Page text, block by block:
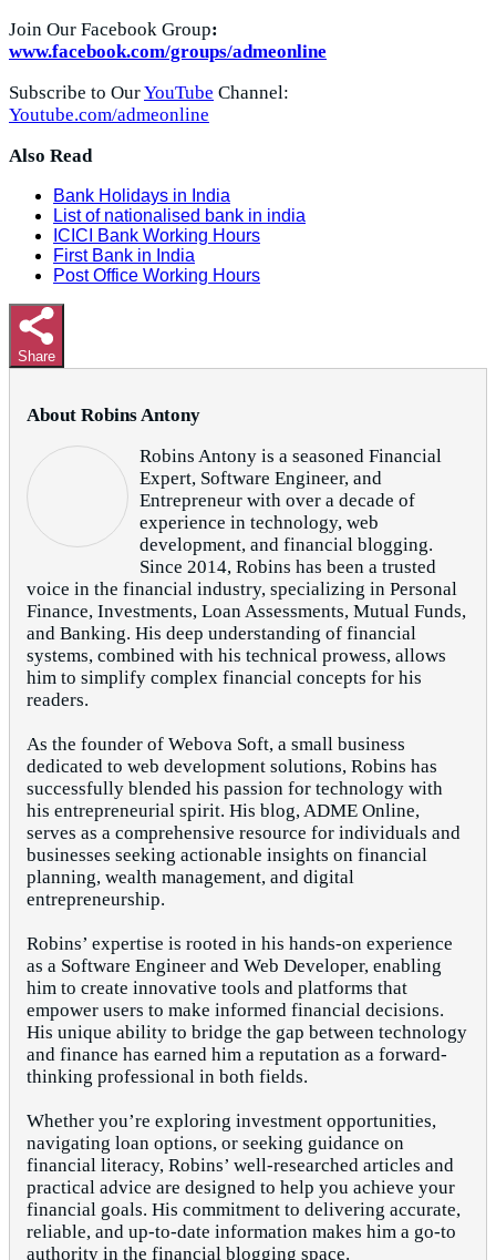
Join Our Facebook Group:
www.facebook.com/groups/admeonline
Subscribe to OurYouTube Channel:
Youtube.com/admeonline
Also Read
Bank Holidays in India
List of nationalised bank in india
ICICI Bank Working Hours
First Bank in India
Post Office Working Hours
Share
About Robins Antony
Robins Antony is a seasoned Financial
Expert, Software Engineer, and
Entrepreneur with over a decade of
experience in technology, web
development, and financial blogging.
Since 2014, Robins has been a trusted
voice in the financial industry, specializing in Personal
Finance, Investments, Loan Assessments, Mutual Funds,
and Banking. His deep understanding of financial
systems, combined with his technical prowess, allows
him to simplify complex financial concepts for his
readers.
As the founder of Webova Soft, a small business
dedicated to web development solutions, Robins has
successfully blended his passion for technology with
his entrepreneurial spirit. His blog, ADME Online,
serves as a comprehensive resource for individuals and
businesses seeking actionable insights on financial
planning, wealth management, and digital
entrepreneurship.
Robins’ expertise is rooted in his hands-on experience
as a Software Engineer and Web Developer, enabling
him to create innovative tools and platforms that
empower users to make informed financial decisions.
His unique ability to bridge the gap between technology
and finance has earned him a reputation as a forward-
thinking professional in both fields.
Whether you’re exploring investment opportunities,
navigating loan options, or seeking guidance on
financial literacy, Robins’ well-researched articles and
practical advice are designed to help you achieve your
financial goals. His commitment to delivering accurate,
reliable, and up-to-date information makes him a go-to
authority in the financial blogging space.